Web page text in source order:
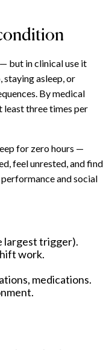
but in clinical use it
asleep, or
By medical
least three times per
for zero hours —
feel unrested, and find
and social
largest trigger).
work.
medications.